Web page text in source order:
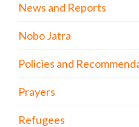
News and Reports
Nobo Jatra
Policies and
Prayers
Refugees